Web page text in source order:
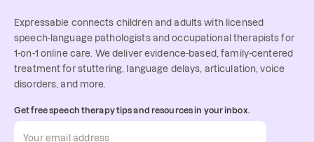
Expressable connects children and adults with licensed
speech-language pathologists and occupational therapists for
1-on-1 online care. We deliver evidence-based, family-centered
treatment for stuttering, language delays, articulation, voice
disorders, and more.
Get free speech therapy tips and resources in your inbox.